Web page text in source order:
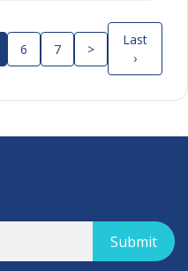
6 7 >
Last
›
Submit